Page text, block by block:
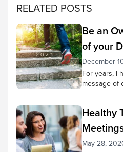
RELATED POSTS
Be an
of your
December
For years, I
message of
church I
was
often
ownership
Healthy
May 28,